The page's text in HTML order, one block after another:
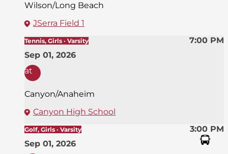
Wilson/Long Beach
JSerra Field 1
7:00 PM
Tennis, Girls · Varsity
Sep 01, 2026
at
Canyon/Anaheim
Canyon High School
3:00 PM
Golf, Girls · Varsity
Sep 01, 2026